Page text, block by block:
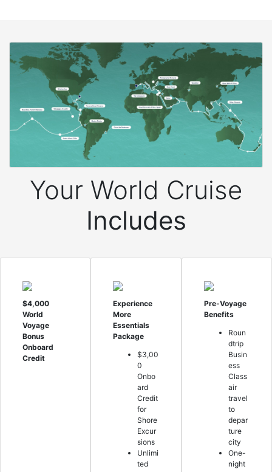
Your World Cruise
Includes
$4,000
World
Voyage
Bonus
Onboard
Credit
Experience
More
Essentials
Package
$3,00
0
Onbo
ard
Credit
for
Shore
Excur
sions
Unlimi
ted
Pre-Voyage
Benefits
Roun
dtrip
Busin
ess
Class
air
travel
to
depar
ture
city
One-
night